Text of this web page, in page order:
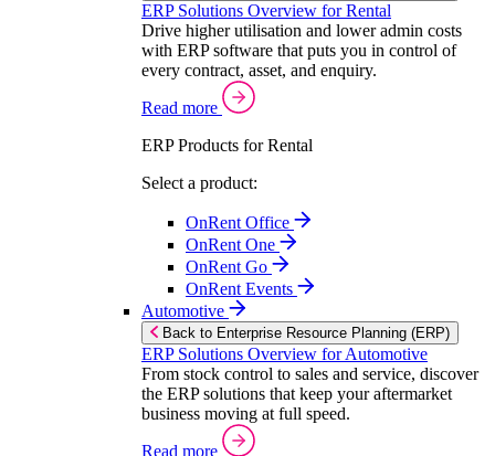
ERP Solutions Overview for Rental
Drive higher utilisation and lower admin costs
with ERP software that puts you in control of
every contract, asset, and enquiry.
Read more
ERP Products for Rental
Select a product:
OnRent Office
OnRent One
OnRent Go
OnRent Events
Automotive
Back to Enterprise Resource Planning (ERP)
ERP Solutions Overview for Automotive
From stock control to sales and service, discover
the ERP solutions that keep your aftermarket
business moving at full speed.
Read more